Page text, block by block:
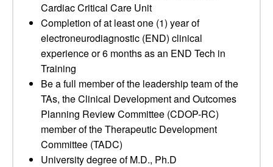
Cardiac Critical Care Unit
Completion of at least one (1) year of
electroneurodiagnostic (END) clinical
experience or 6 months as an END Tech in
Training
Be a full member of the leadership team of the
TAs, the Clinical Development and Outcomes
Planning Review Committee (CDOP-RC)
member of the Therapeutic Development
Committee (TADC)
University degree of M.D., Ph.D